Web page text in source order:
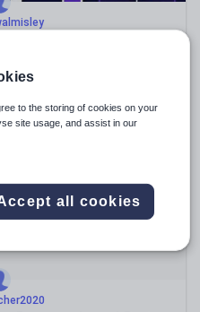
to the storing of cookies on your
site usage, and assist in our
all cookies